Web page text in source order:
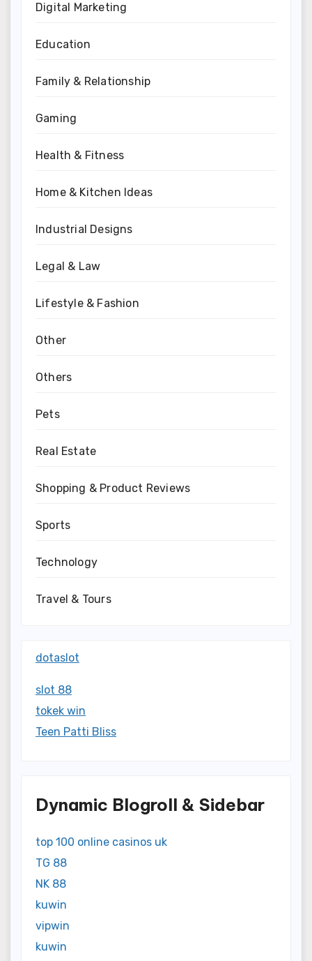
Digital Marketing
Education
Family & Relationship
Gaming
Health & Fitness
Home & Kitchen Ideas
Industrial Designs
Legal & Law
Lifestyle & Fashion
Other
Others
Pets
Real Estate
Shopping & Product Reviews
Sports
Technology
Travel & Tours
dotaslot
slot 88
tokek win
Teen Patti Bliss
Dynamic Blogroll & Sidebar
top 100 online casinos uk
TG 88
NK 88
kuwin
vipwin
kuwin